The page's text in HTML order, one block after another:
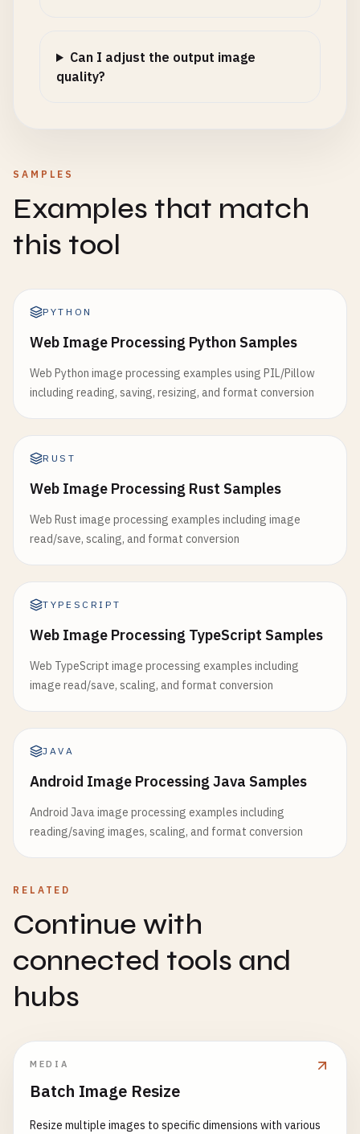
Can I adjust the output image
quality?
SAMPLES
Examples that match
this tool
PYTHON
Web Image Processing Python Samples
Web Python image processing examples using PIL/Pillow
including reading, saving, resizing, and format conversion
RUST
Web Image Processing Rust Samples
Web Rust image processing examples including image
read/save, scaling, and format conversion
TYPESCRIPT
Web Image Processing TypeScript Samples
Web TypeScript image processing examples including
image read/save, scaling, and format conversion
JAVA
Android Image Processing Java Samples
Android Java image processing examples including
reading/saving images, scaling, and format conversion
RELATED
Continue with
connected tools and
hubs
MEDIA
Batch Image Resize
Resize multiple images to specific dimensions with various